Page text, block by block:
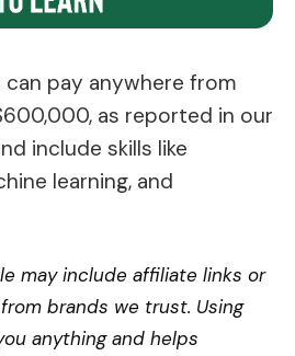
pay anywhere from
as reported in our
include skills like
learning, and
may include affiliate links or
brands we trust. Using
anything and helps